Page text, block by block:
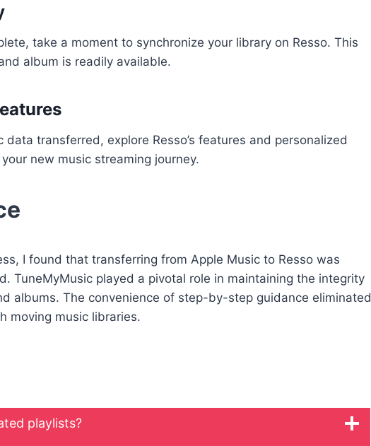
take a moment to synchronize your library on Resso. This
album is readily available.
data transferred, explore Resso’s features and personalized
new music streaming journey.
I found that transferring from Apple Music to Resso was
TuneMyMusic played a pivotal role in maintaining the integrity
albums. The convenience of step-by-step guidance eliminated
moving music libraries.
playlists?